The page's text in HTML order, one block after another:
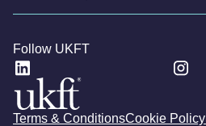
Follow UKFT
Terms & ConditionsCookie Policy